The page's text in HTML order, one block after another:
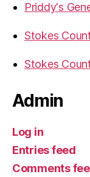
Priddy's
Stokes
Stokes
Admin
Log in
Entries feed
Comments